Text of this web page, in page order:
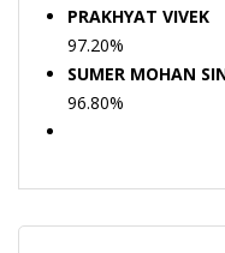
PRAKHYAT VIVEK
97.20%
SUMER MOHAN
96.80%